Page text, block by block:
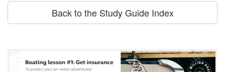
Back to the Study Guide Index